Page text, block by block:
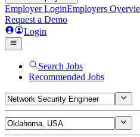
Employer LoginEmployers
Request a Demo
Login
Search Jobs
Recommended Jobs